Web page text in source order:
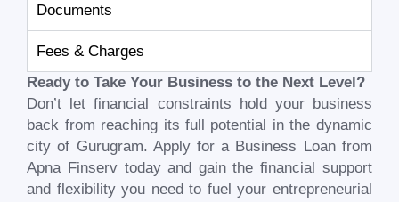
Documents
Fees & Charges
Ready to Take Your Business to the Next Level?
Don’t let financial constraints hold your business
back from reaching its full potential in the dynamic
city of Gurugram. Apply for a Business Loan from
Apna Finserv today and gain the financial support
and flexibility you need to fuel your entrepreneurial